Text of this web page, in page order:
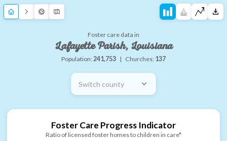
Foster care data in
Lafayette Parish, Louisiana
Population:241,753 | Churches: 137
Switch county
Foster Care Progress Indicator
Ratio of licensed foster homes to children in care*